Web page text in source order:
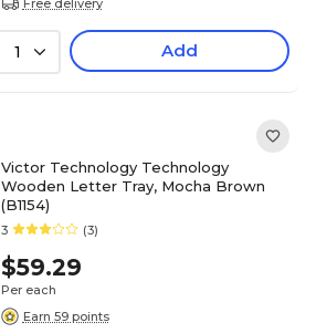
1 Add
Victor Technology Technology
Wooden Letter Tray, Mocha Brown
(B1154)
3 (3)
$59.29
Per each
Earn 59 points